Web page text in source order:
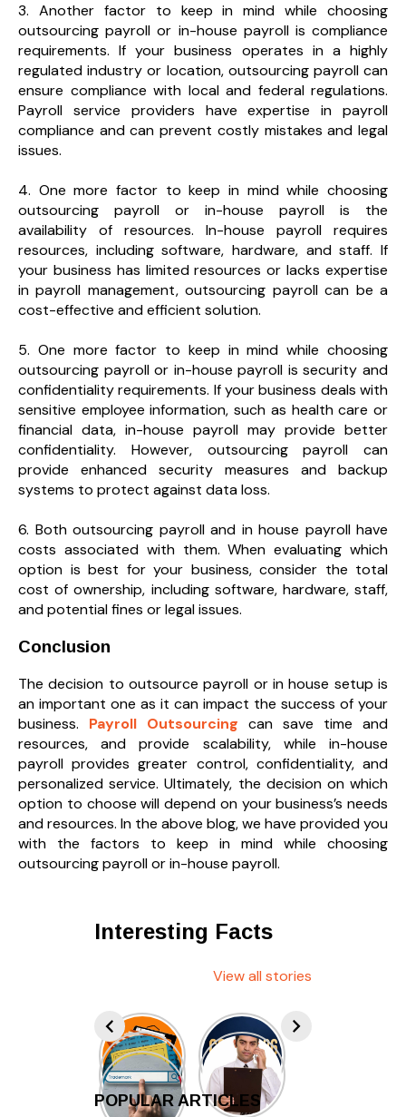
3. Another factor to keep in mind while choosing
outsourcing payroll or in-house payroll is compliance
requirements. If your business operates in a highly
regulated industry or location, outsourcing payroll can
ensure compliance with local and federal regulations.
Payroll service providers have expertise in payroll
compliance and can prevent costly mistakes and legal
issues.
4. One more factor to keep in mind while choosing
outsourcing payroll or in-house payroll is the
availability of resources. In-house payroll requires
resources, including software, hardware, and staff. If
your business has limited resources or lacks expertise
in payroll management, outsourcing payroll can be a
cost-effective and efficient solution.
5. One more factor to keep in mind while choosing
outsourcing payroll or in-house payroll is security and
confidentiality requirements. If your business deals with
sensitive employee information, such as health care or
financial data, in-house payroll may provide better
confidentiality. However, outsourcing payroll can
provide enhanced security measures and backup
systems to protect against data loss.
6. Both outsourcing payroll and in house payroll have
costs associated with them. When evaluating which
option is best for your business, consider the total
cost of ownership, including software, hardware, staff,
and potential fines or legal issues.
Conclusion
The decision to outsource payroll or in house setup is
an important one as it can impact the success of your
business. Payroll Outsourcing can save time and
resources, and provide scalability, while in-house
payroll provides greater control, confidentiality, and
personalized service. Ultimately, the decision on which
option to choose will depend on your business’s needs
and resources. In the above blog, we have provided you
with the factors to keep in mind while choosing
outsourcing payroll or in-house payroll.
Interesting Facts
View all stories
POPULAR ARTICLES